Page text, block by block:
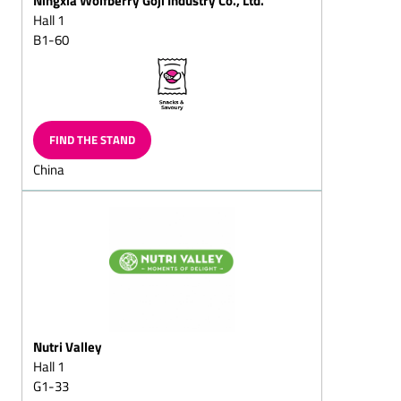
(milk/plain)
Peppermint chocolates
Marzipan
chocolates/marzipan and
walnut chocolates
Hollow chocolate figures
figures)
Santa chocolate cante
canes
Hall 1
B1-60
FIND THE STAND
China
Nutri Valley
Hall 1
G1-33